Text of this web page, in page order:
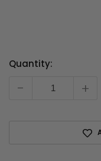
Current
Quantity:
- +